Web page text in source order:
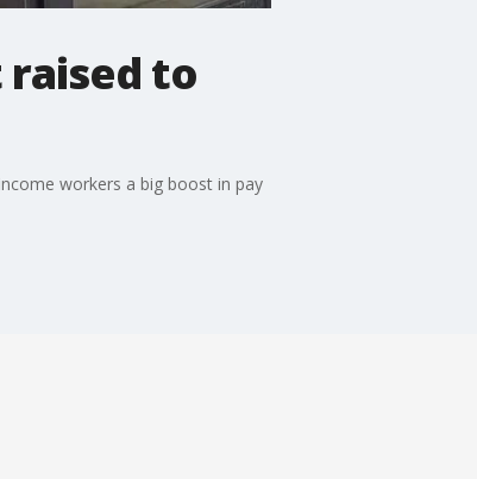
to
workers a big boost in pay